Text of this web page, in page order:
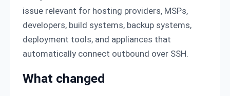
issue relevant for hosting providers, MSPs,
developers, build systems, backup systems,
deployment tools, and appliances that
automatically connect outbound over SSH.
What changed